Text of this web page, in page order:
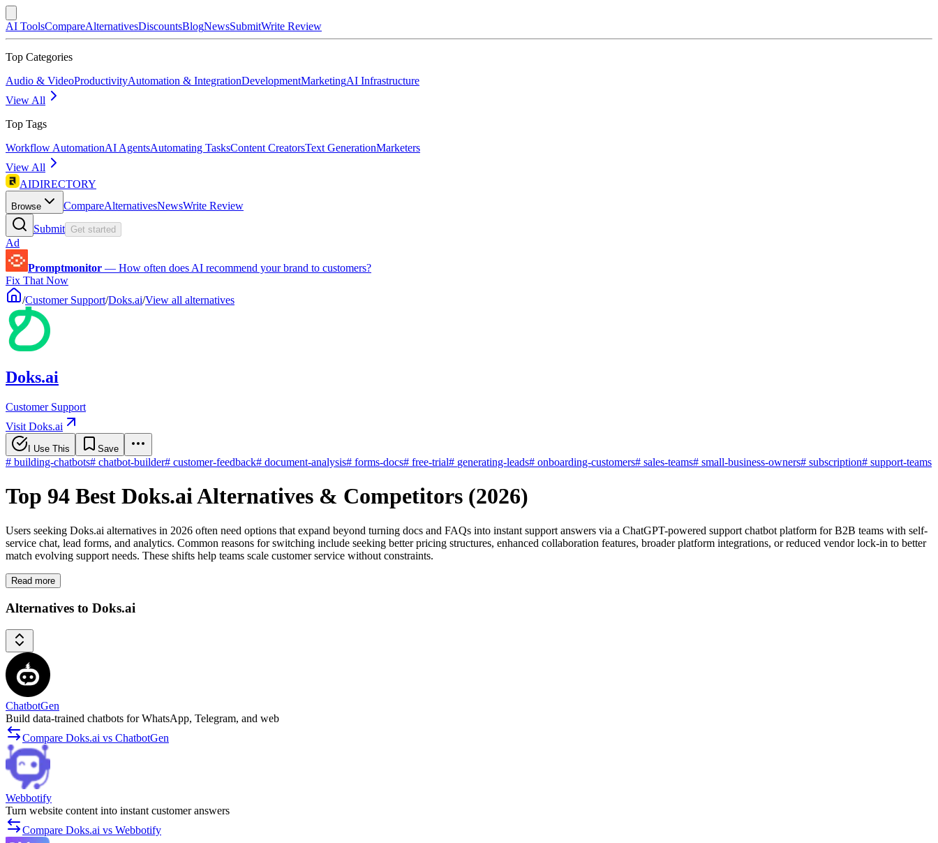
AI ToolsCompareAlternativesDiscountsBlogNewsSubmitWrite Review
Top Categories
Audio & VideoProductivityAutomation & IntegrationDevelopmentMarketingAI Infrastructure
View All
Top Tags
Workflow AutomationAI AgentsAutomating TasksContent CreatorsText GenerationMarketers
View All
AIDIRECTORY
Browse CompareAlternativesNewsWrite Review
Submit Get started
Ad
Promptmonitor — How often does AI recommend your brand to customers?
Fix That Now
/Customer Support/Doks.ai/View all alternatives
Doks.ai
Customer Support
Visit Doks.ai
I Use This Save
# building-chatbots# chatbot-builder# customer-feedback# document-analysis# forms-docs# free-trial# generating-leads# onboarding-customers# sales-teams# small-business-owners# subscription# support-teams
Top 94 Best Doks.ai Alternatives & Competitors (2026)
Users seeking Doks.ai alternatives in 2026 often need options that expand beyond turning docs and FAQs into instant support answers via a ChatGPT-powered support chatbot platform for B2B teams with self-
service chat, lead forms, and analytics. Common reasons for switching include seeking better pricing structures, enhanced collaboration features, broader platform integrations, or reduced vendor lock-in to better
match evolving support needs. These shifts help teams scale customer service without constraints.
Read more
Alternatives to Doks.ai
ChatbotGen
Build data-trained chatbots for WhatsApp, Telegram, and web
Compare Doks.ai vs ChatbotGen
Webbotify
Turn website content into instant customer answers
Compare Doks.ai vs Webbotify